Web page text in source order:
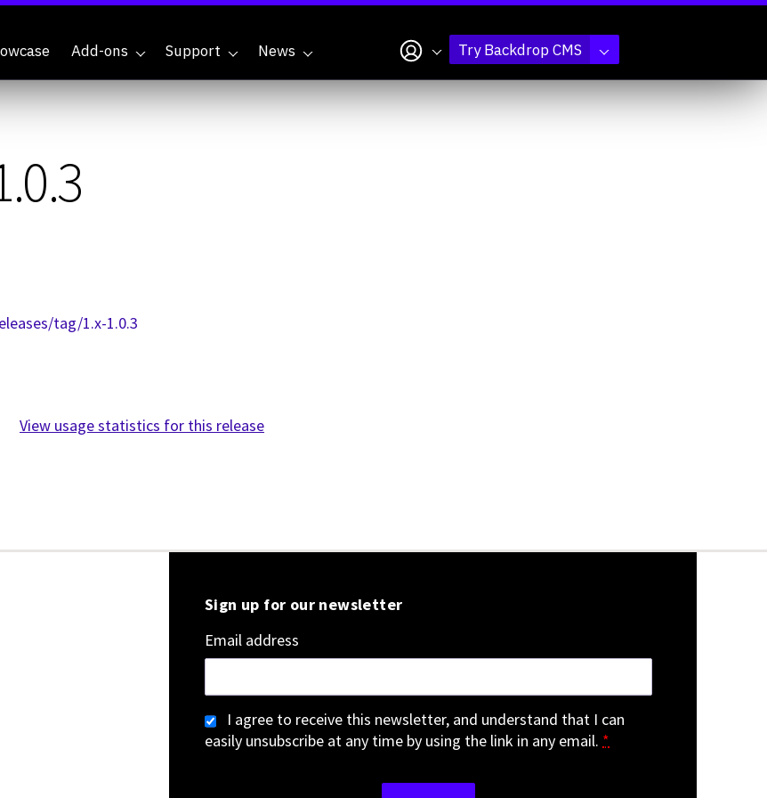
Add-ons Support News My accountTry Backdrop CMS
tag/1.x-1.0.3
View usage statistics for this release
Sign up for our newsletter
Email address
I agree to receive this newsletter, and understand that I can
easily unsubscribe at any time by using the link in any email. *